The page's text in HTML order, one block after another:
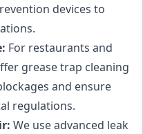
devices to
For restaurants and
grease trap cleaning
and ensure
regulations.
We use advanced leak